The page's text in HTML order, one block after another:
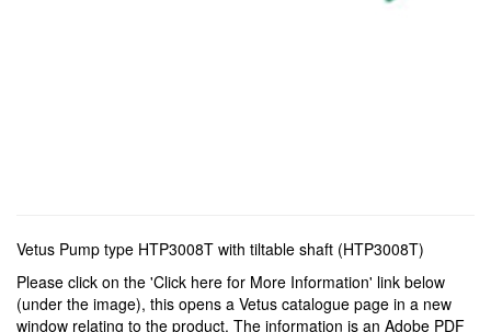
Vetus Pump type HTP3008T with tiltable shaft (HTP3008T)
Please click on the 'Click here for More Information' link below
(under the image), this opens a Vetus catalogue page in a new
window relating to the product. The information is an Adobe PDF